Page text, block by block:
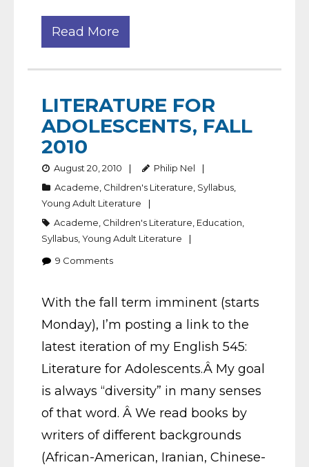
Read More
LITERATURE FOR
ADOLESCENTS, FALL
2010
August 20, 2010
Philip Nel
Academe, Children's Literature, Syllabus,
Young Adult Literature
Academe, Children's Literature, Education,
Syllabus,Young Adult Literature
9 Comments
With the fall term imminent (starts
Monday), I’m posting a link to the
latest iteration of my English 545:
Literature for Adolescents.Â My goal
is always “diversity” in many senses
of that word. Â We read books by
writers of different backgrounds
(African-American, Iranian, Chinese-